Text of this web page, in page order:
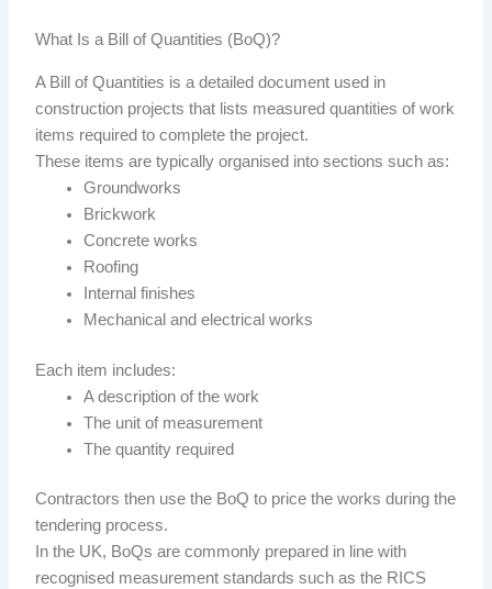
What Is a Bill of Quantities (BoQ)?
A Bill of Quantities is a detailed document used in
construction projects that lists measured quantities of work
items required to complete the project.
These items are typically organised into sections such as:
Groundworks
Brickwork
Concrete works
Roofing
Internal finishes
Mechanical and electrical works
Each item includes:
A description of the work
The unit of measurement
The quantity required
Contractors then use the BoQ to price the works during the
tendering process.
In the UK, BoQs are commonly prepared in line with
recognised measurement standards such as the RICS